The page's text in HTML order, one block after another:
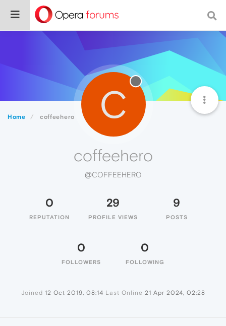
Home coffeehero C
coffeehero
@COFFEEHERO
0
REPUTATION
29
PROFILE VIEWS
9
POSTS
0
FOLLOWERS
0
FOLLOWING
Joined 12 Oct 2019, 08:14 Last Online 21 Apr 2024, 02:28